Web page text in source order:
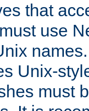
that
use
Unix-
must